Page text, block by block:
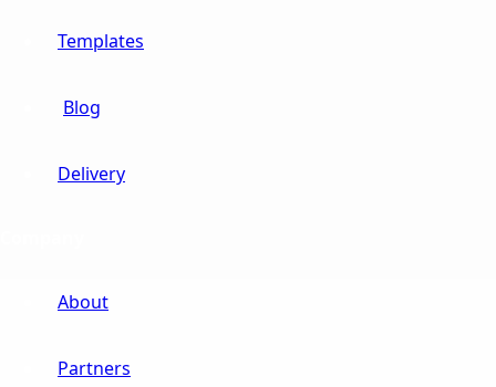
Templates
Blog
Delivery
About
Partners